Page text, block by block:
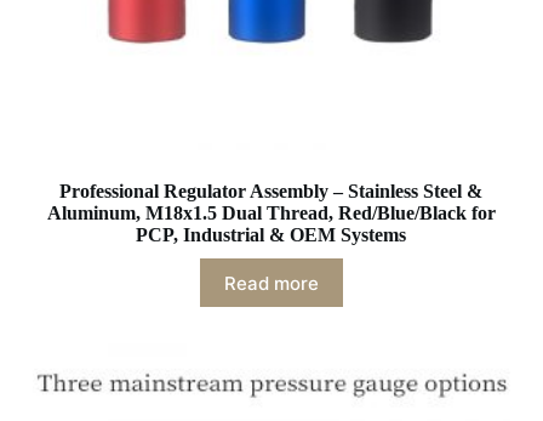
Professional Regulator Assembly – Stainless Steel &
Aluminum, M18x1.5 Dual Thread, Red/Blue/Black for
PCP, Industrial & OEM Systems
Read more